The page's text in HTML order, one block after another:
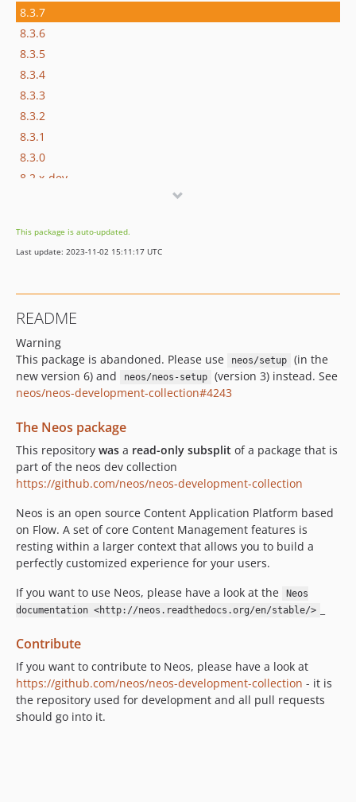
8.3.7
8.3.6
8.3.5
8.3.4
8.3.3
8.3.2
8.3.1
8.3.0
8.2.x-dev
8.2.7
8.2.6
8.2.3
8.2.2
8.2.1
8.2.0
8.1.9
8.1.8
8.1.7
8.1.6
8.1.5
8.1.4
8.1.3
8.1.2
8.1.1
8.1.0
8.0.14
8.0.13
8.0.12
8.0.11
This package is auto-updated.
Last update: 2023-11-02 15:11:17 UTC
README
Warning
This package is abandoned. Please use
neos/setup
(in the
new version 6) and
neos/neos-setup
(version 3) instead. See
neos/neos-development-collection#4243
The Neos package
This repository was a read-only subsplit of a package that is
part of the neos dev collection
https://github.com/neos/neos-development-collection
Neos is an open source Content Application Platform based
on Flow. A set of core Content Management features is
resting within a larger context that allows you to build a
perfectly customized experience for your users.
If you want to use Neos, please have a look at the
Neos
documentation <http://neos.readthedocs.org/en/stable/>
Contribute
If you want to contribute to Neos, please have a look at
https://github.com/neos/neos-development-collection - it is
the repository used for development and all pull requests
should go into it.